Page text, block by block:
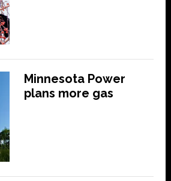
Minnesota Power
plans more gas